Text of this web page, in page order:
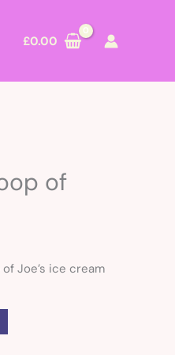
£0.00
of
Joe’s ice cream